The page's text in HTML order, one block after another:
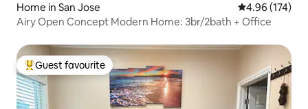
Home in San Jose 4.96 out of 5
4.96 (174)
Airy Open Concept Modern Home: 3br/2bath + Office
Top guest favourite
Guest favourite